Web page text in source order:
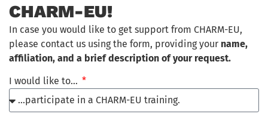
CHARM-EU!
In case you would like to get support from CHARM-EU,
please contact us using the form, providing your name,
affiliation, and a brief description of your request.
I would like to…